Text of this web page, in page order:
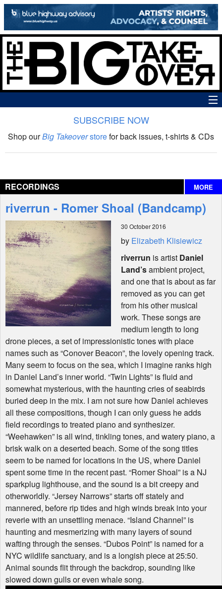
The Big Takeover Show
Interviews
Features
Shop
SUBSCRIBE NOW
Shop ourBig Takeoverstorefor back issues, t-shirts & CDs
RECORDINGS MORE
riverrun - Romer Shoal (Bandcamp)
30 October 2016
by Elizabeth Klisiewicz
riverrun is artist Daniel
Land’sambient project,
and one that is about as far
removed as you can get
from his other musical
work. These songs are
medium length to long
drone pieces, a set of impressionistic tones with place
names such as “Conover Beacon”, the lovely opening track.
Many seem to focus on the sea, which I imagine ranks high
in Daniel Land’s inner world. “Twin Lights” is fluid and
somewhat mysterious, with the haunting cries of seabirds
buried deep in the mix. I am not sure how Daniel achieves
all these compositions, though I can only guess he adds
field recordings to treated piano and synthesizer.
“Weehawken” is all wind, tinkling tones, and watery piano, a
brisk walk on a deserted beach. Some of the song titles
seem to be named for locations in the US, where Daniel
spent some time in the recent past. “Romer Shoal” is a NJ
sparkplug lighthouse, and the sound is a bit creepy and
otherworldly. “Jersey Narrows” starts off stately and
mannered, before rip tides and high winds break into your
reverie with an unsettling menace. “Island Channel” is
haunting and mesmerizing with many layers of sound
wafting through the senses. “Dubos Point” is named for a
NYC wildlife sanctuary, and is a longish piece at 25:50.
Animal sounds flit through the backdrop, sounding like
slowed down gulls or even whale song.